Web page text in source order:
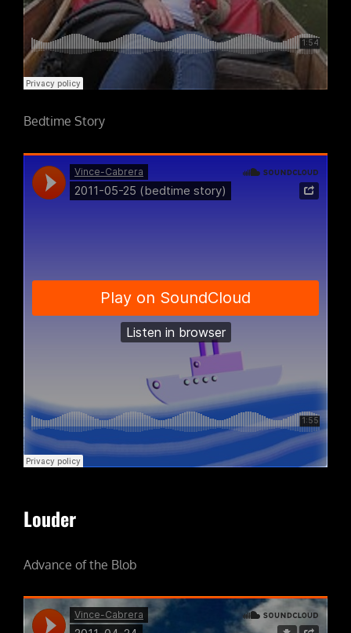
Bedtime Story
Louder
Advance of the Blob